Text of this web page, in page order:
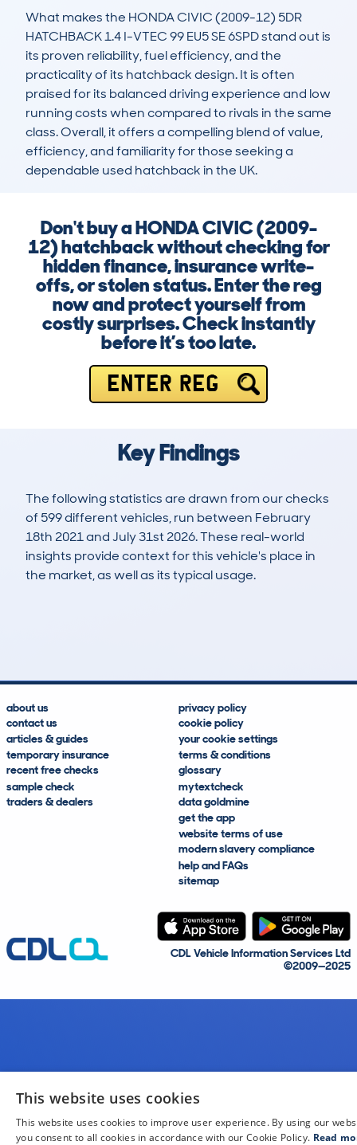
What makes the HONDA CIVIC (2009-12) 5DR
HATCHBACK 1.4 I-VTEC 99 EU5 SE 6SPD stand out is
its proven reliability, fuel efficiency, and the
practicality of its hatchback design. It is often
praised for its balanced driving experience and low
running costs when compared to rivals in the same
class. Overall, it offers a compelling blend of value,
efficiency, and familiarity for those seeking a
dependable used hatchback in the UK.
Don't buy a HONDA CIVIC (2009-
12) hatchback without checking for
hidden finance, insurance write-
offs, or stolen status. Enter the reg
now and protect yourself from
costly surprises. Check instantly
before it’s too late.
ENTER REG
Key Findings
The following statistics are drawn from our checks
of 599 different vehicles, run between February
18th 2021 and July 31st 2026. These real-world
insights provide context for this vehicle's place in
the market, as well as its typical usage.
about us
contact us
articles & guides
temporary insurance
recent free checks
sample check
traders & dealers
privacy policy
cookie policy
your cookie settings
terms & conditions
glossary
mytextcheck
data goldmine
get the app
website terms of use
modern slavery compliance
help and FAQs
sitemap
CDL Vehicle Information Services Ltd
©2009—2025
This website uses cookies
This website uses cookies to improve user experience. By using our
you consent to all cookies in accordance with our Cookie Policy. Read